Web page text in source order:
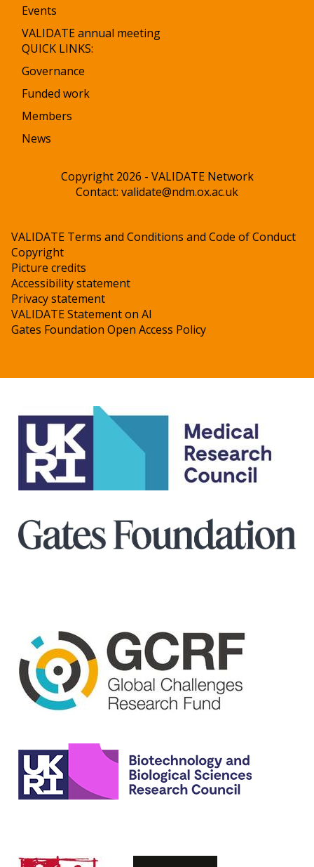
Events
VALIDATE annual meeting
QUICK LINKS:
Governance
Funded work
Members
News
Copyright 2026 - VALIDATE Network
Contact: validate@ndm.ox.ac.uk
VALIDATE Terms and Conditions and Code of Conduct
Copyright
Picture credits
Accessibility statement
Privacy statement
VALIDATE Statement on AI
Gates Foundation Open Access Policy